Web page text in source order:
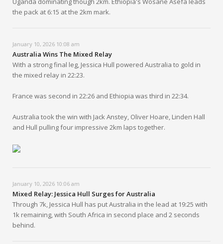
the pack at 6:15 at the 2km mark.
January 10, 2026 10:08 am
Australia Wins The Mixed Relay
With a strong final leg, Jessica Hull powered Australia to gold in
the mixed relay in 22:23.
France was second in 22:26 and Ethiopia was third in 22:34.
Australia took the win with Jack Anstey, Oliver Hoare, Linden Hall
and Hull pulling four impressive 2km laps together.
January 10, 2026 10:06 am
Mixed Relay: Jessica Hull Surges for Australia
Through 7k, Jessica Hull has put Australia in the lead at 19:25 with
1k remaining, with South Africa in second place and 2 seconds
behind.